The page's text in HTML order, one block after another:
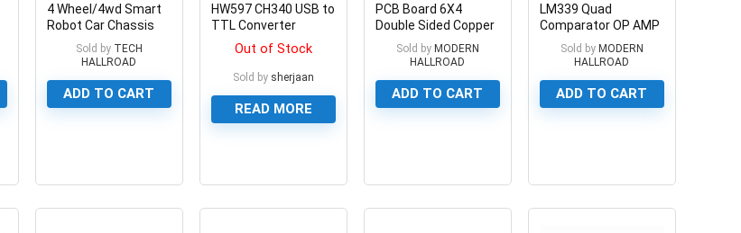
4 Wheel/4wd Smart
Robot Car Chassis
Sold by TECH
HALLROAD
ADD TO CART
HW597 CH340 USB to
TTL Converter
ModuleOut of Stock
Sold by sherjaan
READ MORE
PCB Board 6X4
Double Sided Copper
Fiberglass
Sold by MODERN
HALLROAD
ADD TO CART
LM339 Quad
Comparator OP AMP
Sold by MODERN
HALLROAD
ADD TO CART